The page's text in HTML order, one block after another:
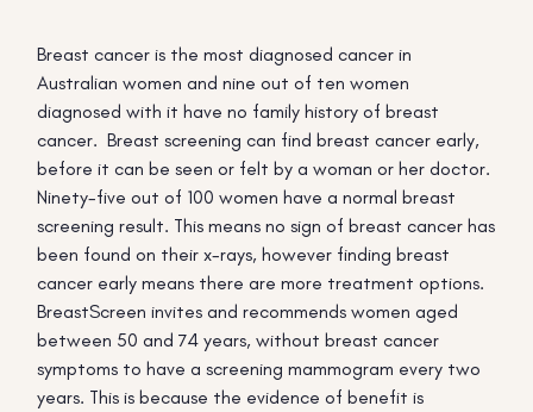
Breast cancer is the most diagnosed cancer in
Australian women and nine out of ten women
diagnosed with it have no family history of breast
cancer. Breast screening can find breast cancer early,
before it can be seen or felt by a woman or her doctor.
Ninety-five out of 100 women have a normal breast
screening result. This means no sign of breast cancer has
been found on their x-rays, however finding breast
cancer early means there are more treatment options.
BreastScreen invites and recommends women aged
between 50 and 74 years, without breast cancer
symptoms to have a screening mammogram every two
years. This is because the evidence of benefit is